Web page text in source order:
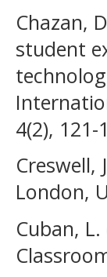
Chazan,
student
4(2), 121-
Creswell,
London,
Cuban,